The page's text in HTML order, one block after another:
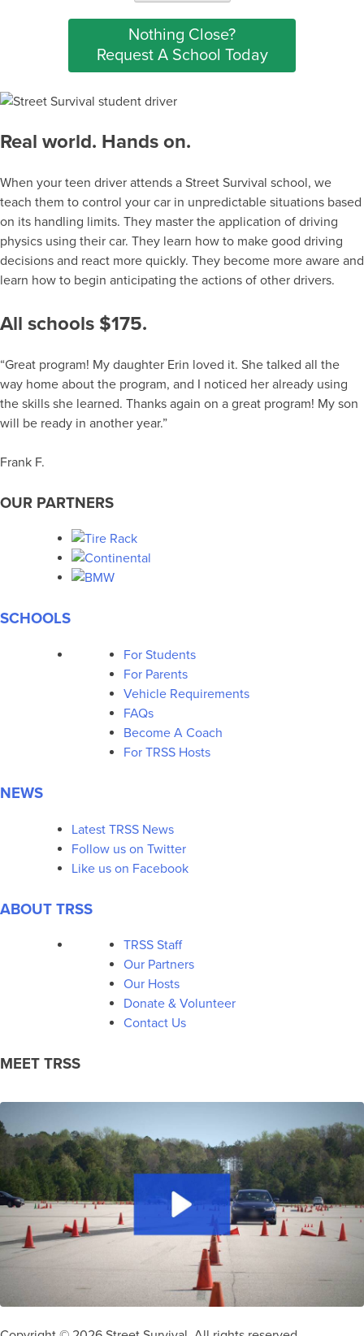
Nothing Close?
Request A School Today
Real world. Hands on.
When your teen driver attends a Street Survival school, we
teach them to control your car in unpredictable situations based
on its handling limits. They master the application of driving
physics using their car. They learn how to make good driving
decisions and react more quickly. They become more aware and
learn how to begin anticipating the actions of other drivers.
All schools $175.
“Great program! My daughter Erin loved it. She talked all the
way home about the program, and I noticed her already using
the skills she learned. Thanks again on a great program! My son
will be ready in another year.”
Frank F.
OUR PARTNERS
SCHOOLS
For Students
For Parents
Vehicle Requirements
FAQs
Become A Coach
For TRSS Hosts
NEWS
Latest TRSS News
Follow us on Twitter
Like us on Facebook
ABOUT TRSS
TRSS Staff
Our Partners
Our Hosts
Donate & Volunteer
Contact Us
MEET TRSS